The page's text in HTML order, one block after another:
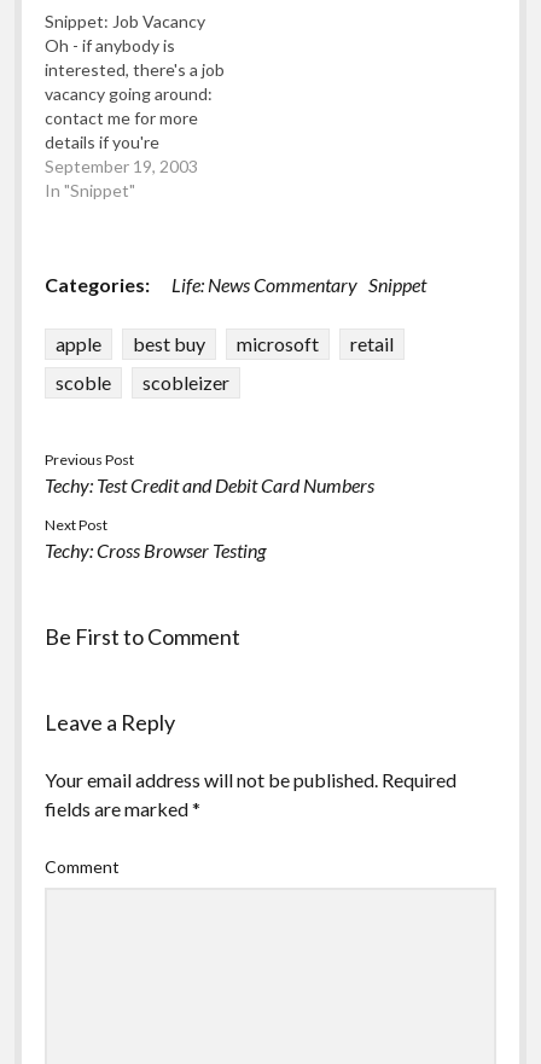
RAM). It chugs along for
a number of minutes
loading the file and…
Snippet: Job Vacancy
Oh - if anybody is
interested, there's a job
vacancy going around:
contact me for more
details if you're
interested (just leave a
comment with your email
Looking for a unique job
Leicester? (UK) Do you
have experience…
September 19, 2003
In "Snippet"
Categories: Life: News Commentary Snippet
apple best buy microsoft
retail
scoble
scobleizer
Previous Post
Techy: Test Credit and Debit Card Numbers
Next Post
Techy: Cross Browser Testing
Be First to Comment
Leave a Reply
Your email address will not be published. Required
fields are marked*
Comment